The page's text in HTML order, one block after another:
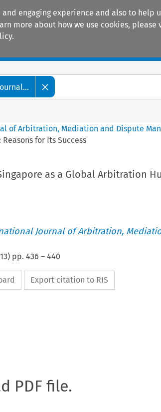
engaging experience and also to
more about how we use cookies, please
of Arbitration, Mediation and Dispute
for Its Success
as a Global Arbitration
Journal of Arbitration,
) pp. 436 – 440
Export citation to RIS
PDF file.